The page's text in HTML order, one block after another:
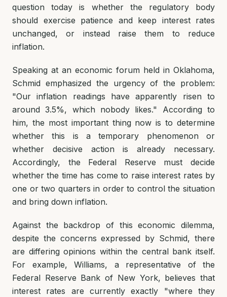
question today is whether the regulatory body
should exercise patience and keep interest rates
unchanged, or instead raise them to reduce
inflation.
Speaking at an economic forum held in Oklahoma,
Schmid emphasized the urgency of the problem:
"Our inflation readings have apparently risen to
around 3.5%, which nobody likes." According to
him, the most important thing now is to determine
whether this is a temporary phenomenon or
whether decisive action is already necessary.
Accordingly, the Federal Reserve must decide
whether the time has come to raise interest rates by
one or two quarters in order to control the situation
and bring down inflation.
Against the backdrop of this economic dilemma,
despite the concerns expressed by Schmid, there
are differing opinions within the central bank itself.
For example, Williams, a representative of the
Federal Reserve Bank of New York, believes that
interest rates are currently exactly "where they